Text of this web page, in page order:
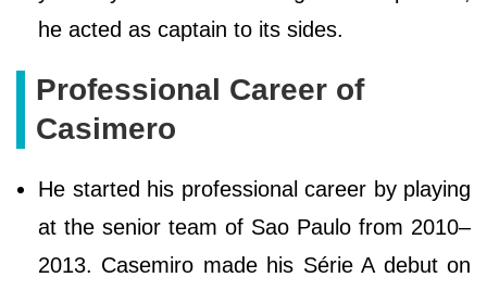
he acted as captain to its sides.
Professional Career of
Casimero
He started his professional career by playing
at the senior team of Sao Paulo from 2010–
2013. Casemiro made his Série A debut on